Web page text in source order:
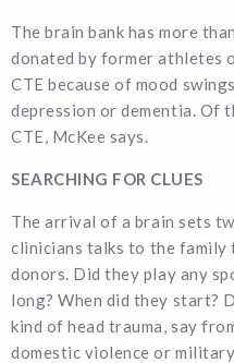
The brain bank has more
donated by former athletes
CTE because of mood
depression or dementia. Of
CTE, McKee says.
SEARCHING FOR CLUES
The arrival of a brain sets
clinicians talks to the
donors. Did they play any
long? When did they start?
kind of head trauma, say
domestic violence or